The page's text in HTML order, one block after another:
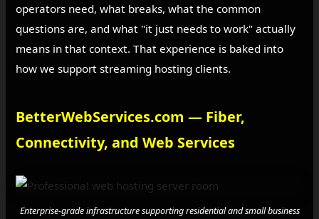
operators need, what breaks, what the common
questions are, and what "it just needs to work" actually
means in that context. That experience is baked into
how we support streaming hosting clients.
BetterWebServices.com — Fiber,
Connectivity, and Web Services
Enterprise-grade infrastructure supporting residential and small business